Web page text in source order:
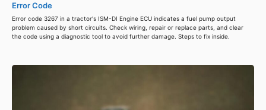
Error Code
Error code 3267 in a tractor's ISM-DI Engine ECU indicates a fuel pump output
problem caused by short circuits. Check wiring, repair or replace parts, and clear
the code using a diagnostic tool to avoid further damage. Steps to fix inside.